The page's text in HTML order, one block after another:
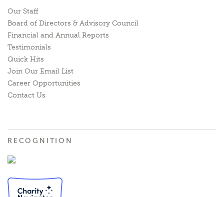
Our Staff
Board of Directors & Advisory Council
Financial and Annual Reports
Testimonials
Quick Hits
Join Our Email List
Career Opportunities
Contact Us
RECOGNITION